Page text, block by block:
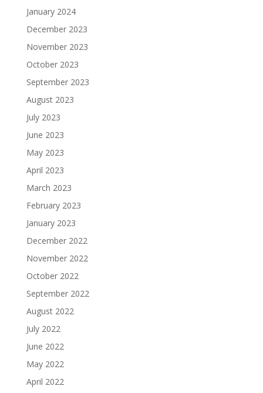
January 2024
December 2023
November 2023
October 2023
September 2023
August 2023
July 2023
June 2023
May 2023
April 2023
March 2023
February 2023
January 2023
December 2022
November 2022
October 2022
September 2022
August 2022
July 2022
June 2022
May 2022
April 2022